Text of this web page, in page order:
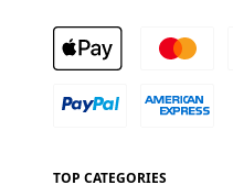
TOP CATEGORIES